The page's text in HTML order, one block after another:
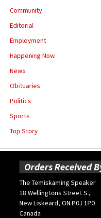
Community
Editorial
Employment
Happening Now
News
Obituaries
Politics
Sports
Top Story
Orders Received
The Temiskaming Speaker
18 Wellingtons Street S.,
New Liskeard, ON P0J 1P0
Canada